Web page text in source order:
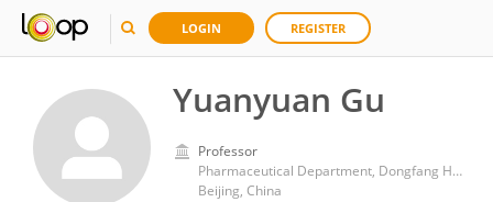
LOGIN REGISTER
Yuanyuan Gu
Professor
Pharmaceutical Department, Dongfang Hospital Affiliated to Beijing University of Chinese Medicine
Beijing, China